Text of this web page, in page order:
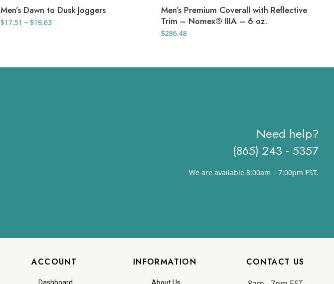
Men’s Dawn to Dusk Joggers
$17.51 – $19.63Price
Men’s Premium Coverall with Reflective
Trim – Nomex® IIIA – 6 oz.
$286.48
Need help?
(865) 243 - 5357
We are available 8:00am – 7:00pm EST.
ACCOUNT
Dashboard
INFORMATION
About Us
CONTACT US